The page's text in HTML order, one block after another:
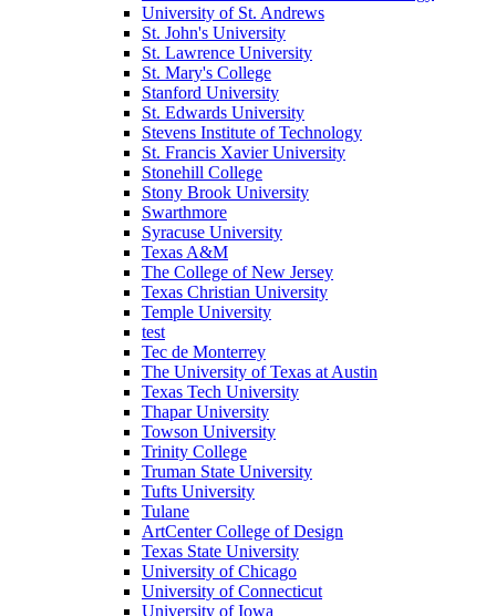
University of St. Andrews
St. John's University
St. Lawrence University
St. Mary's College
Stanford University
St. Edwards University
Stevens Institute of Technology
St. Francis Xavier University
Stonehill College
Stony Brook University
Swarthmore
Syracuse University
Texas A&M
The College of New Jersey
Texas Christian University
Temple University
test
Tec de Monterrey
The University of Texas at Austin
Texas Tech University
Thapar University
Towson University
Trinity College
Truman State University
Tufts University
Tulane
ArtCenter College of Design
Texas State University
University of Chicago
University of Connecticut
University of Iowa